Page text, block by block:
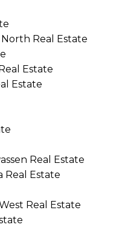
Real Estate
Estate
Estate
Real Estate
Real Estate
Real Estate